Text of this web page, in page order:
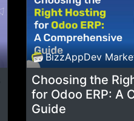
BizzAppDev
Choosing the
for Odoo ERP: A
Guide